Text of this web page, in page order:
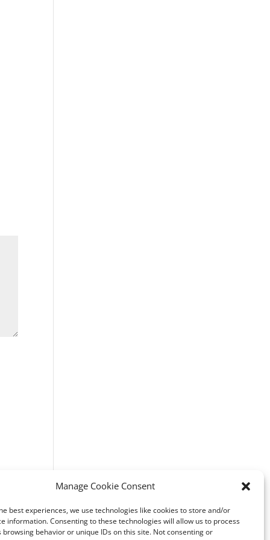
Manage Cookie Consent
best experiences, we use technologies like cookies to store and/or
information. Consenting to these technologies will allow us to process
browsing behavior or unique IDs on this site. Not consenting or